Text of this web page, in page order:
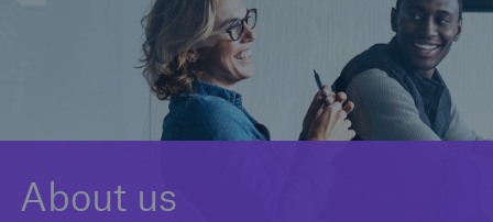
About us
News and Insights